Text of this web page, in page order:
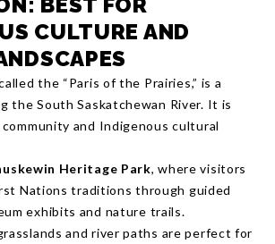
CULTURE AND
the “Paris of the Prairies,” is a
the South Saskatchewan River. It is
and Indigenous cultural
Heritage Park, where visitors
Nations traditions through guided
exhibits and nature trails.
and river paths are perfect for